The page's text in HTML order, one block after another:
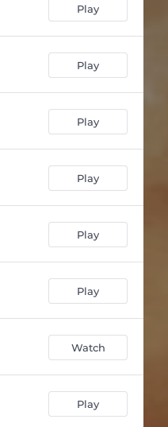
Play
Play
Play
Play
Play
Play
Watch
Play